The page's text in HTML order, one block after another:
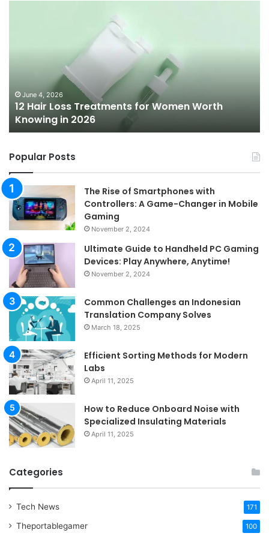
Knowing
2026
June 4, 2026
12 Hair Loss Treatments for Women Worth
Knowing in 2026
Popular Posts
The Rise of Smartphones with
Controllers: A Game-Changer in Mobile
Gaming
November 2, 2024
Ultimate Guide to Handheld PC Gaming
Devices: Play Anywhere, Anytime!
November 2, 2024
Common Challenges an Indonesian
Translation Company Solves
March 18, 2025
Efficient Sorting Methods for Modern
Labs
April 11, 2025
How to Reduce Onboard Noise with
Specialized Insulating Materials
April 11, 2025
Categories
Tech News 171
Theportablegamer 100